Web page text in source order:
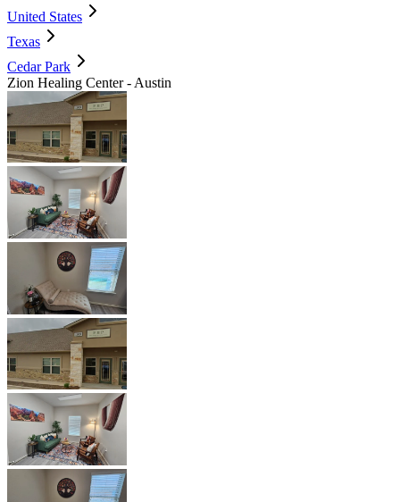
United States
Texas
Cedar Park
Zion Healing Center - Austin